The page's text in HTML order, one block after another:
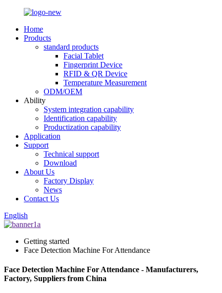
Home
Products
standard products
Facial Tablet
Fingerprint Device
RFID & QR Device
Temperature Measurement
ODM/OEM
Ability
System integration capability
Identification capability
Productization capability
Application
Support
Technical support
Download
About Us
Factory Display
News
Contact Us
English
Getting started
Face Detection Machine For Attendance
Face Detection Machine For Attendance - Manufacturers,
Factory, Suppliers from China